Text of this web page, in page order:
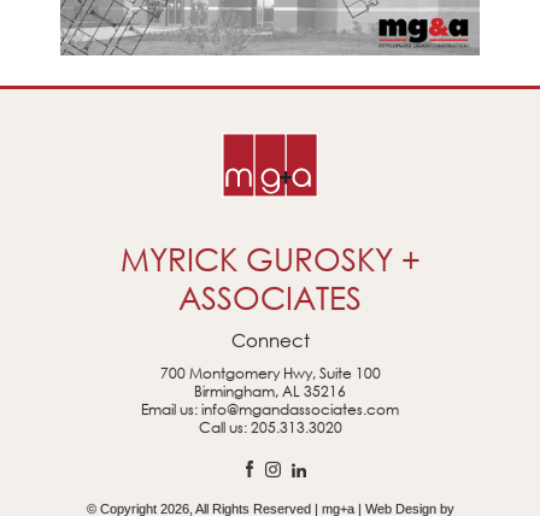
MYRICK GUROSKY +
ASSOCIATES
Connect
700 Montgomery Hwy, Suite 100
Birmingham, AL 35216
Email us:info@mgandassociates.com
Call us:205.313.3020
© Copyright 2026, All Rights Reserved | mg+a | Web Design by